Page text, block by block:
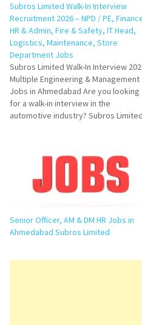
Subros Limited Walk-In Interview
Recruitment 2026 – NPD / PE,
HR & Admin, Fire & Safety, IT Head,
Logistics, Maintenance, Store
Department Jobs
Subros Limited Walk-In Interview
Multiple Engineering & Management
Jobs in Ahmedabad Are you looking
for a walk-in interview in the
automotive industry? Subros
for multiple positions across
Engineering, Production, Purchase,
Finance, HR, Maintenance,…
Senior Officer, AM & DM HR Jobs in
Ahmedabad Subros Limited